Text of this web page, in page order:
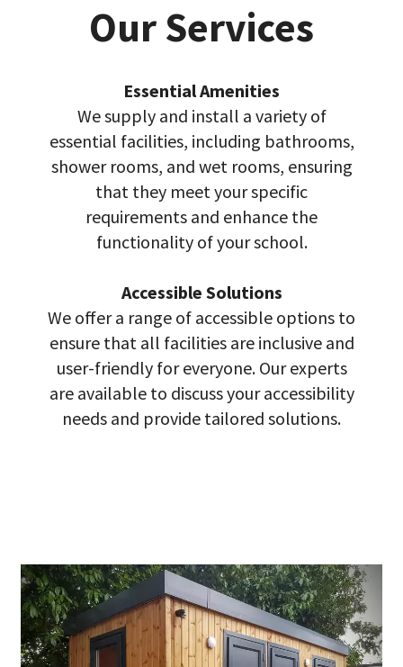
Our Services
Essential Amenities
We supply and install a variety of
essential facilities, including bathrooms,
shower rooms, and wet rooms, ensuring
that they meet your specific
requirements and enhance the
functionality of your school.
Accessible Solutions
We offer a range of accessible options to
ensure that all facilities are inclusive and
user-friendly for everyone. Our experts
are available to discuss your accessibility
needs and provide tailored solutions.